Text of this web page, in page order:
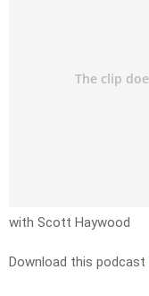
with Scott Haywood
Download this podcast